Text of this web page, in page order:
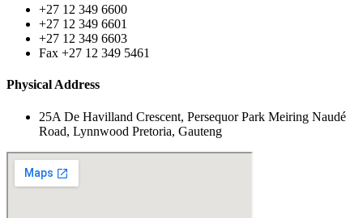
+27 12 349 6600
+27 12 349 6601
+27 12 349 6603
Fax +27 12 349 5461
Physical Address
25A De Havilland Crescent, Persequor Park Meiring Naudé
Road, Lynnwood Pretoria, Gauteng